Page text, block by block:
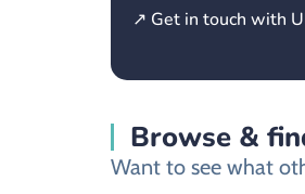
↗ Get in touch with
Browse &
Want to see what